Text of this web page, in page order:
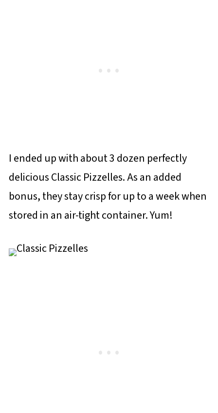
I ended up with about 3 dozen perfectly
delicious Classic Pizzelles. As an added
bonus, they stay crisp for up to a week when
stored in an air-tight container. Yum!